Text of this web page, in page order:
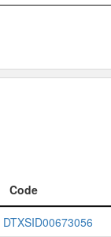
Code
Code
DTXSID00673056